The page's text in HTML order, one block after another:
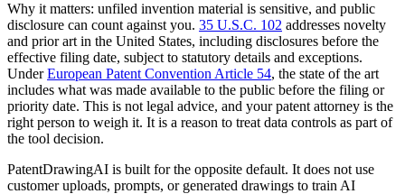
Why it matters: unfiled invention material is sensitive, and public
disclosure can count against you. 35 U.S.C. 102 addresses novelty
and prior art in the United States, including disclosures before the
effective filing date, subject to statutory details and exceptions.
Under European Patent Convention Article 54, the state of the art
includes what was made available to the public before the filing or
priority date. This is not legal advice, and your patent attorney is the
right person to weigh it. It is a reason to treat data controls as part of
the tool decision.
PatentDrawingAI is built for the opposite default. It does not use
customer uploads, prompts, or generated drawings to train AI